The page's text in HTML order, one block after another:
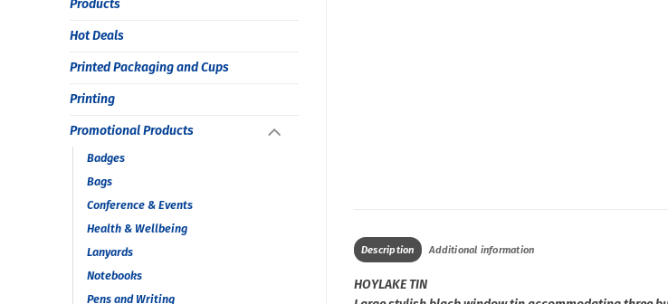
Products
Hot Deals
Printed Packaging and Cups
Printing
Promotional Products
Badges
Bags
Conference & Events
Health & Wellbeing
Lanyards
Notebooks
Pens and Writing
Description Additional information
HOYLAKE TIN